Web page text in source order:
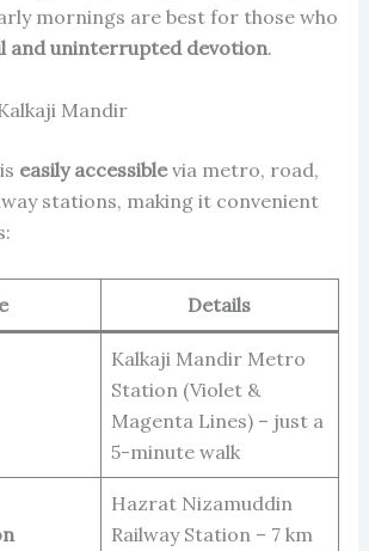
mornings are best for those who
and uninterrupted devotion.
Mandir
easily accessiblevia metro, road,
stations, making it convenient
Details
Kalkaji Mandir Metro
Station (Violet &
Magenta Lines) – just a
5-minute walk
Hazrat Nizamuddin
Railway Station – 7 km